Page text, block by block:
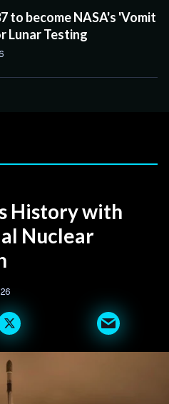
to become NASA's 'Vomit
Lunar Testing
History with
Nuclear